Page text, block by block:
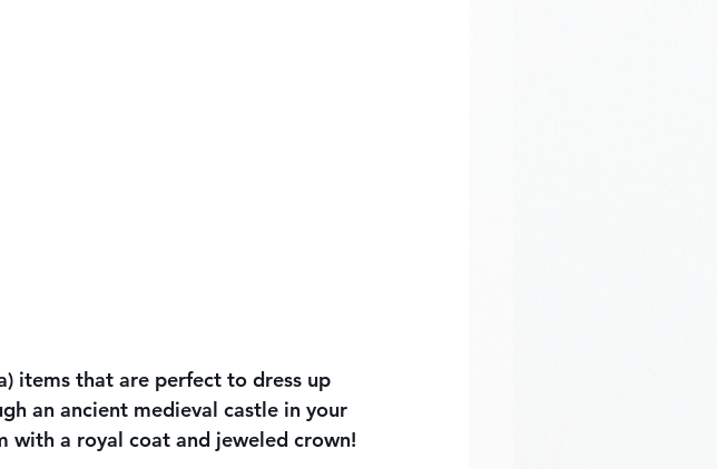
items that are perfect to dress up
an ancient medieval castle in your
a royal coat and jeweled crown!